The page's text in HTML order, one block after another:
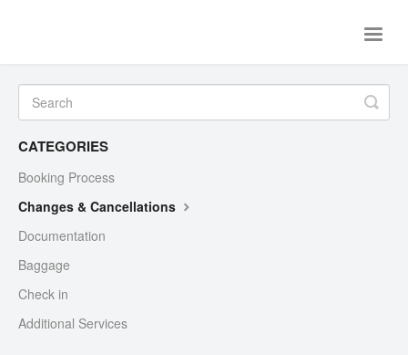
Toggle
CATEGORIES
Booking Process
Changes & Cancellations
Documentation
Baggage
Check in
Additional Services